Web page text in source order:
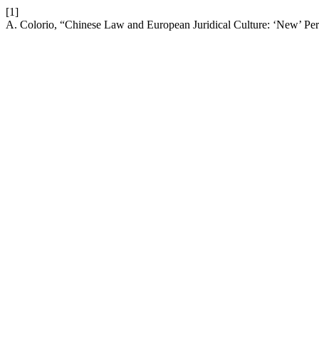
[1]
A. Colorio, “Chinese Law and European Juridical Culture: ‘New’